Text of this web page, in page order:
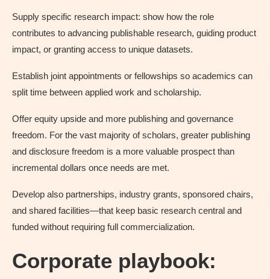
Supply specific research impact: show how the role
contributes to advancing publishable research, guiding product
impact, or granting access to unique datasets.
Establish joint appointments or fellowships so academics can
split time between applied work and scholarship.
Offer equity upside and more publishing and governance
freedom. For the vast majority of scholars, greater publishing
and disclosure freedom is a more valuable prospect than
incremental dollars once needs are met.
Develop also partnerships, industry grants, sponsored chairs,
and shared facilities—that keep basic research central and
funded without requiring full commercialization.
Corporate playbook: